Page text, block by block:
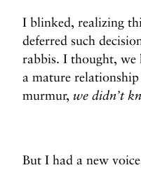
I blinked, realizing
deferred such
rabbis. I thought, we
a mature
murmur, we didn’t
But I had a new